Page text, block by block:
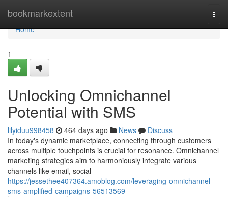
bookmarkextent
Home
Home
1
Unlocking Omnichannel
Potential with SMS
lilyiduu998458 464 days ago News
Discuss
In today's dynamic marketplace, connecting through customers
across multiple touchpoints is crucial for resonance. Omnichannel
marketing strategies aim to harmoniously integrate various
channels like email, social
https://jessethee407364.amoblog.com/leveraging-omnichannel-
sms-amplified-campaigns-56513569